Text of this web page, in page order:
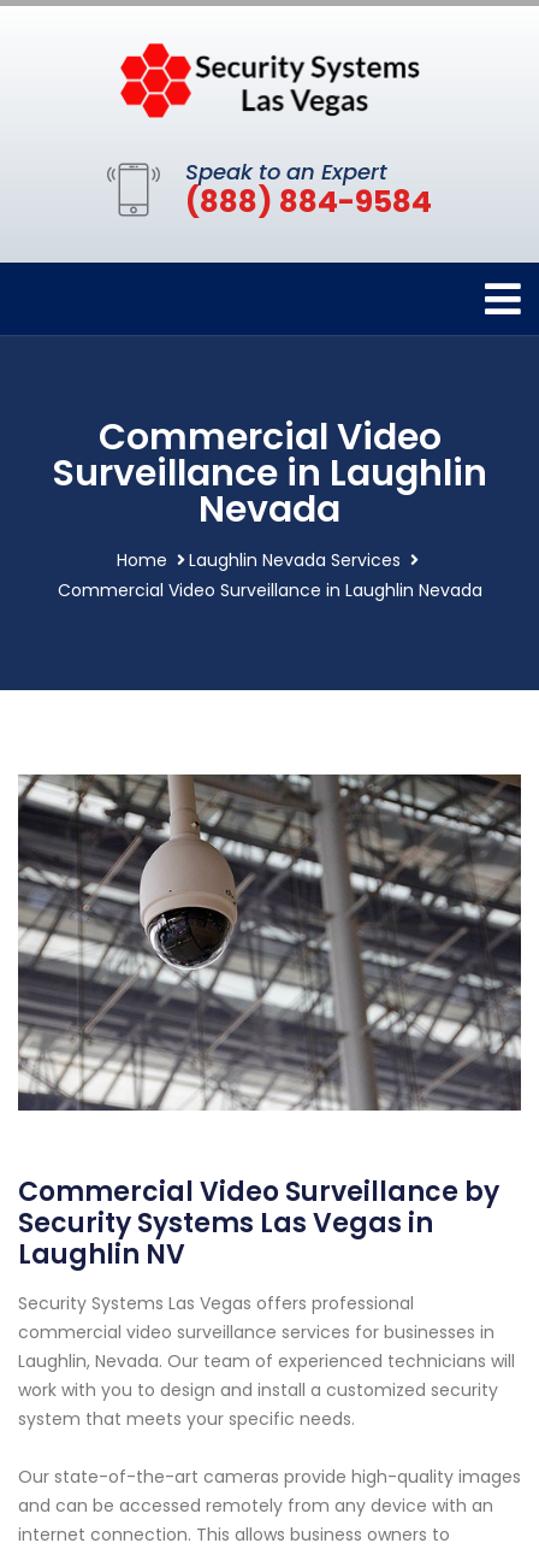
Speak to an Expert
(888) 884-9584
Commercial Video
Surveillance in Laughlin
Nevada
Home
Laughlin Nevada Services
Commercial Video Surveillance in Laughlin Nevada
Commercial Video Surveillance by
Security Systems Las Vegas in
Laughlin NV
Security Systems Las Vegas offers professional
commercial video surveillance services for businesses in
Laughlin, Nevada. Our team of experienced technicians will
work with you to design and install a customized security
system that meets your specific needs.
Our state-of-the-art cameras provide high-quality images
and can be accessed remotely from any device with an
internet connection. This allows business owners to